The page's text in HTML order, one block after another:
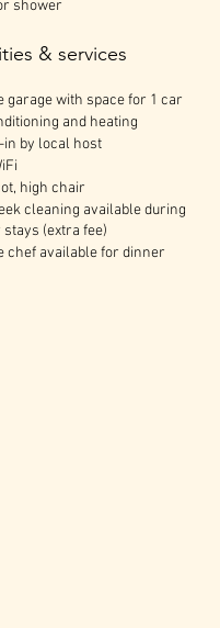
shower
& services
garage with space for 1 car
and heating
in by local host
high chair
cleaning available during
(extra fee)
chef available for dinner